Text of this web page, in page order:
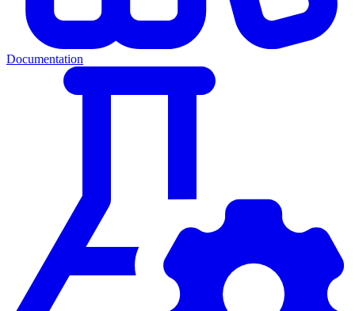
Documentation